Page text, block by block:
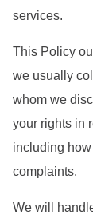
services.
This Policy
we usually
whom we
your rights in
including
complaints.
We will